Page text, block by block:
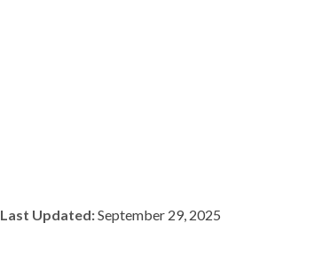
Last Updated:September 29, 2025